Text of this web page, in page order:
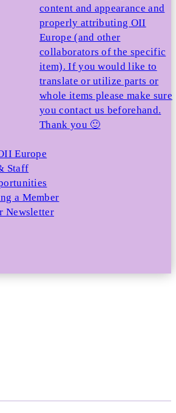
content and appearance and
properly attributing OII
Europe (and other
collaborators of the specific
item). If you would like to
translate or utilize parts or
whole items please make sure
you contact us beforehand.
Thank you 🙂
Europe
Staff
a Member
Newsletter